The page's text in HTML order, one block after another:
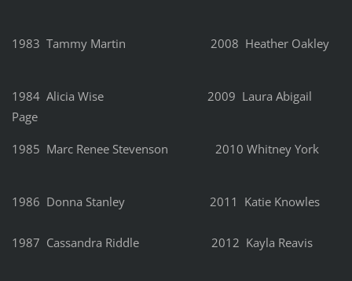
1983 Tammy Martin 2008 Heather Oakley
1984 Alicia Wise 2009 Laura Abigail
Page
1985 Marc Renee Stevenson 2010 Whitney York
1986 Donna Stanley 2011 Katie Knowles
1987 Cassandra Riddle 2012 Kayla Reavis